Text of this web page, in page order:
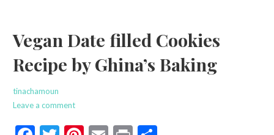
Vegan Date filled Cookies
Recipe by Ghina’s Baking
tinachamoun
Leave a comment